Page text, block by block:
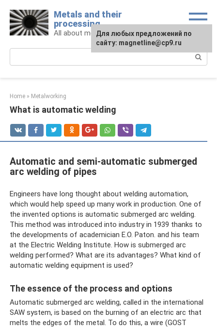
content
Metals and their
processing
All about metals and metalworking
Home » Metalworking
What is automatic welding
Automatic and semi-automatic submerged
arc welding of pipes
Engineers have long thought about welding automation,
which would help speed up many work in production. One of
the invented options is automatic submerged arc welding.
This method was introduced into industry in 1939 thanks to
the developments of academician E.O. Paton. and his team
at the Electric Welding Institute. How is submerged arc
welding performed? What are its advantages? What kind of
automatic welding equipment is used?
The essence of the process and options
Automatic submerged arc welding, called in the international
SAW system, is based on the burning of an electric arc that
melts the edges of the metal. To do this, a wire (GOST
For any suggestions regarding
the site:[email protected]
Для любых предложений по
сайту: magnetline@cp9.ru